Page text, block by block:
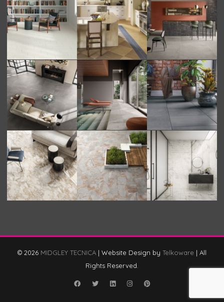
© 2026 MIDGLEY TECNICA | Website Design by Telkoware | All
Rights Reserved.